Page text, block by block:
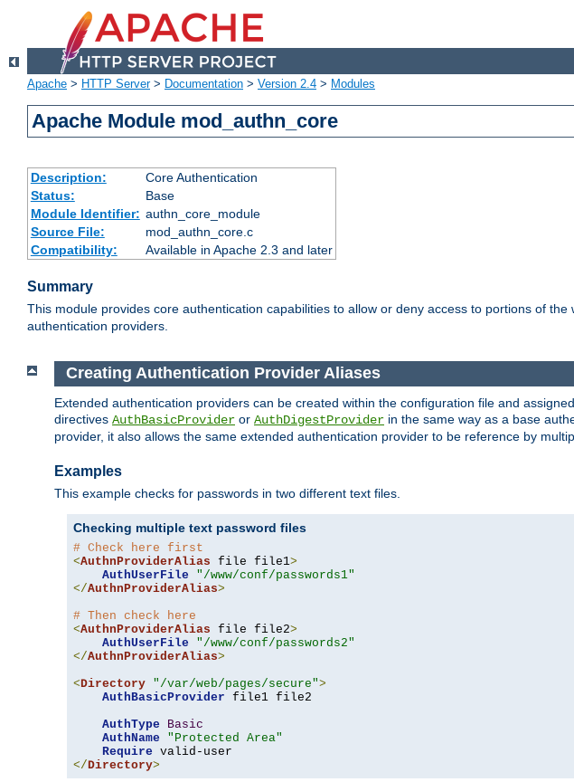
Apache > HTTP Server> Documentation > Version 2.4 > Modules
Apache Module mod_authn_core
Description:
Core Authentication
Status:
Base
Module Identifier: authn_core_module
Source File:
mod_authn_core.c
Compatibility:
Available in Apache 2.3 and later
Summary
This module provides core authentication capabilities to allow or deny access to portions of the
authentication providers.
Creating Authentication Provider Aliases
Extended authentication providers can be created within the configuration file and
directives AuthBasicProvider or AuthDigestProvider in the same way as a base
provider, it also allows the same extended authentication provider to be reference by
Examples
This example checks for passwords in two different text files.
Checking multiple text password files
# Check here first
<AuthnProviderAlias file file1>
AuthUserFile
"/www/conf/passwords1"
</AuthnProviderAlias>
# Then check here
<AuthnProviderAlias file file2>
AuthUserFile
"/www/conf/passwords2"
</AuthnProviderAlias>
<Directory "/var/web/pages/secure">
AuthBasicProvider file1 file2
AuthType
Basic
AuthName
"Protected Area"
Require
</Directory>